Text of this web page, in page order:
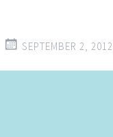
SEPTEMBER 2, 2012